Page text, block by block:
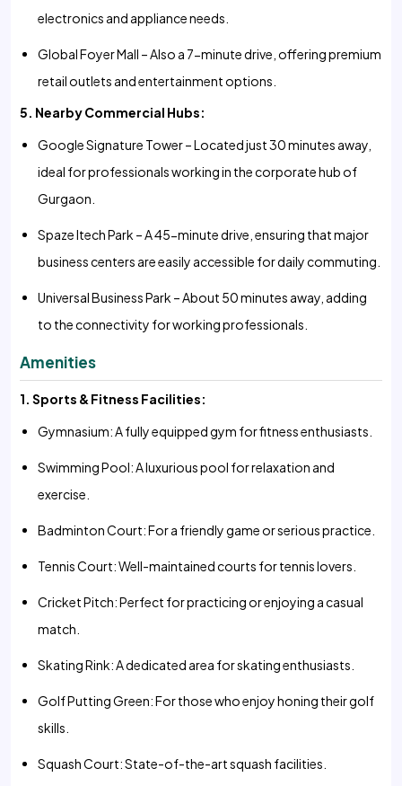
electronics and appliance needs.
Global Foyer Mall – Also a 7-minute drive, offering premium
retail outlets and entertainment options.
5. Nearby Commercial Hubs:
Google Signature Tower – Located just 30 minutes away,
ideal for professionals working in the corporate hub of
Gurgaon.
Spaze Itech Park – A 45-minute drive, ensuring that major
business centers are easily accessible for daily commuting.
Universal Business Park – About 50 minutes away, adding
to the connectivity for working professionals.
Amenities
1. Sports & Fitness Facilities:
Gymnasium: A fully equipped gym for fitness enthusiasts.
Swimming Pool: A luxurious pool for relaxation and
exercise.
Badminton Court: For a friendly game or serious practice.
Tennis Court: Well-maintained courts for tennis lovers.
Cricket Pitch: Perfect for practicing or enjoying a casual
match.
Skating Rink: A dedicated area for skating enthusiasts.
Golf Putting Green: For those who enjoy honing their golf
skills.
Squash Court: State-of-the-art squash facilities.